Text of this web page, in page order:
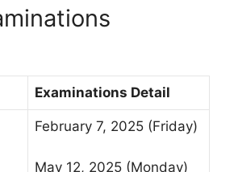
Examinations Detail
February 7, 2025 (Friday)
May 12, 2025 (Monday)